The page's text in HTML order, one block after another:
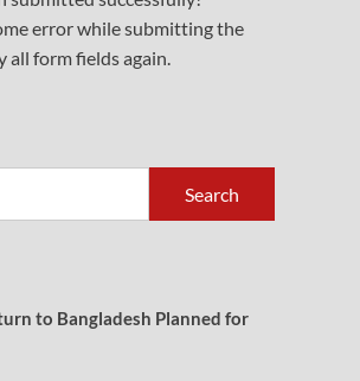
error while submitting the
all form fields again.
Search
to Bangladesh Planned for